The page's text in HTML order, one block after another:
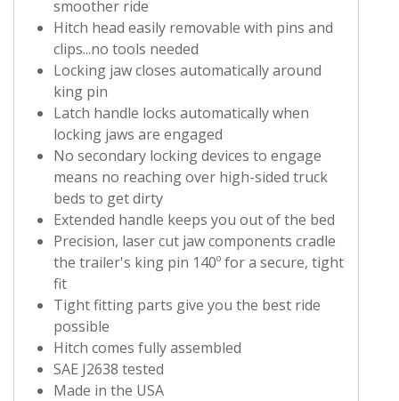
smoother ride
Hitch head easily removable with pins and
clips...no tools needed
Locking jaw closes automatically around
king pin
Latch handle locks automatically when
locking jaws are engaged
No secondary locking devices to engage
means no reaching over high-sided truck
beds to get dirty
Extended handle keeps you out of the bed
Precision, laser cut jaw components cradle
the trailer's king pin 140º for a secure, tight
fit
Tight fitting parts give you the best ride
possible
Hitch comes fully assembled
SAE J2638 tested
Made in the USA